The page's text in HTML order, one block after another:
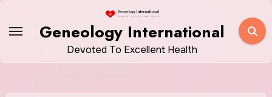
Geneology International
Devoted To Excellent Health